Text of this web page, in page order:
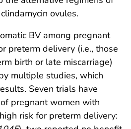
ovules.
BV among pregnant
preterm delivery (i.e., those
birth or late miscarriage)
multiple studies, which
Seven trials have
pregnant women with
risk for preterm delivery: